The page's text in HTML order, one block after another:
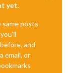
yet.
posts
and
email, or